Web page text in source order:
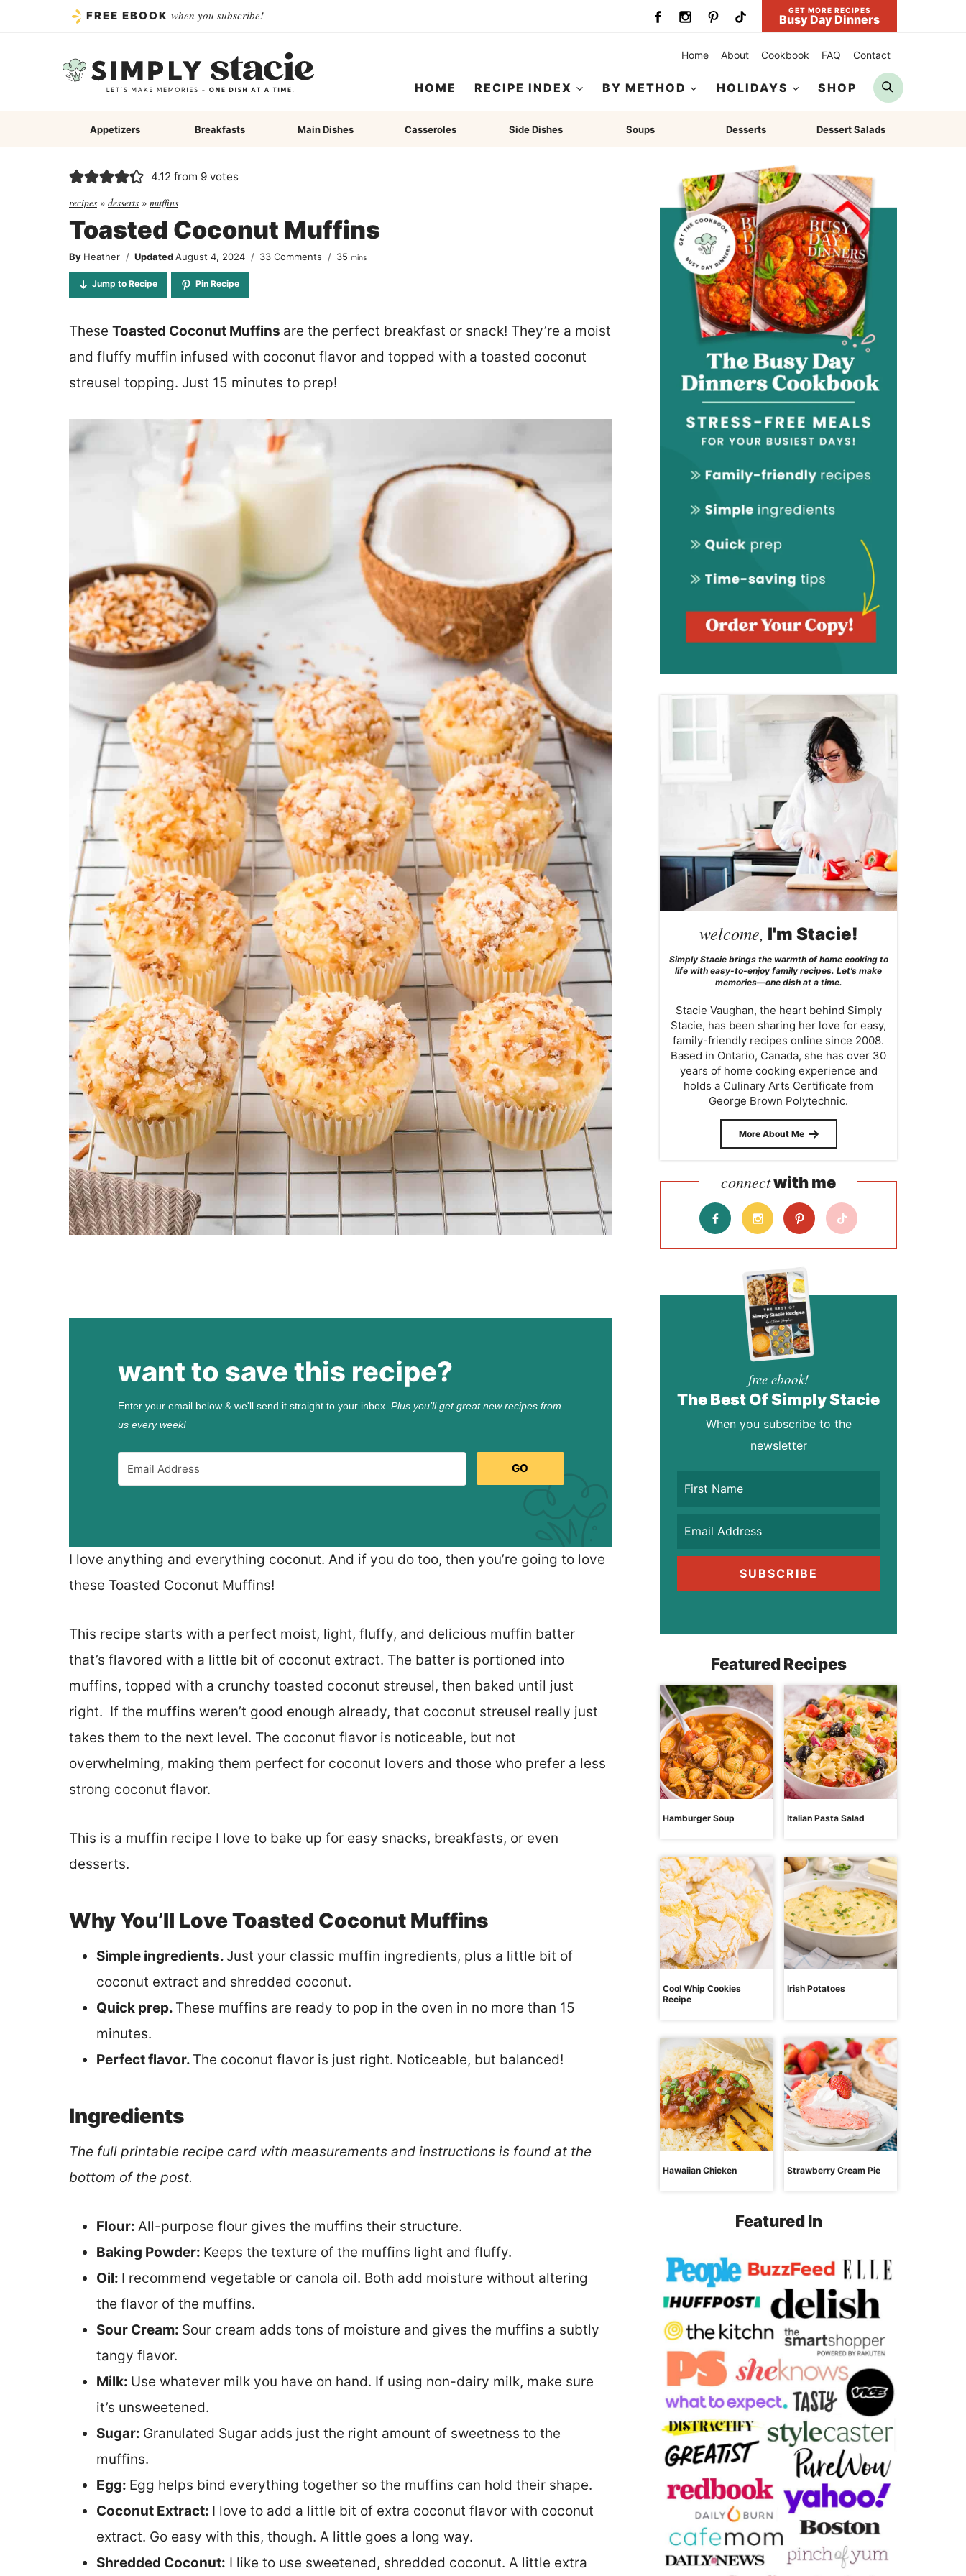
FREE EBOOK when you subscribe! GET MORE RECIPES
Busy Day Dinners
Home About Cookbook FAQ Contact
HOME RECIPE INDEX BY METHOD HOLIDAYS SHOP
Search
Appetizers Breakfasts Main Dishes Casseroles Side Dishes Soups Desserts Dessert Salads
4.12 from 9 votes
recipes » desserts » muffins
Toasted Coconut Muffins
By Heather Updated August 4, 2024 33 Comments 35 minutes
mins
Jump to Recipe Pin Recipe
These Toasted Coconut Muffins are the perfect breakfast or snack! They’re a moist
and fluffy muffin infused with coconut flavor and topped with a toasted coconut
streusel topping. Just 15 minutes to prep!
want to save this recipe?
Enter your email below & we'll send it straight to your inbox. Plus you’ll get great new recipes from
us every week!
GO
I love anything and everything coconut. And if you do too, then you’re going to love
these Toasted Coconut Muffins!
This recipe starts with a perfect moist, light, fluffy, and delicious muffin batter
that’s flavored with a little bit of coconut extract. The batter is portioned into
muffins, topped with a crunchy toasted coconut streusel, then baked until just
right. If the muffins weren’t good enough already, that coconut streusel really just
takes them to the next level. The coconut flavor is noticeable, but not
overwhelming, making them perfect for coconut lovers and those who prefer a less
strong coconut flavor.
This is a muffin recipe I love to bake up for easy snacks, breakfasts, or even
desserts.
Why You’ll Love Toasted Coconut Muffins
Simple ingredients. Just your classic muffin ingredients, plus a little bit of
coconut extract and shredded coconut.
Quick prep. These muffins are ready to pop in the oven in no more than 15
minutes.
Perfect flavor. The coconut flavor is just right. Noticeable, but balanced!
Ingredients
The full printable recipe card with measurements and instructions is found at the
bottom of the post.
Flour: All-purpose flour gives the muffins their structure.
Baking Powder: Keeps the texture of the muffins light and fluffy.
Oil: I recommend vegetable or canola oil. Both add moisture without altering
the flavor of the muffins.
Sour Cream: Sour cream adds tons of moisture and gives the muffins a subtly
tangy flavor.
Milk: Use whatever milk you have on hand. If using non-dairy milk, make sure
it’s unsweetened.
Sugar: Granulated Sugar adds just the right amount of sweetness to the
muffins.
Egg: Egg helps bind everything together so the muffins can hold their shape.
Coconut Extract: I love to add a little bit of extra coconut flavor with coconut
extract. Go easy with this, though. A little goes a long way.
Shredded Coconut: I like to use sweetened, shredded coconut. A little extra
welcome, I'm Stacie!
Simply Stacie brings the warmth of home cooking to
life with easy-to-enjoy family recipes. Let’s make
memories—one dish at a time.
Stacie Vaughan, the heart behind Simply
Stacie, has been sharing her love for easy,
family-friendly recipes online since 2008.
Based in Ontario, Canada, she has over 30
years of home cooking experience and
holds a Culinary Arts Certificate from
George Brown Polytechnic.
More About Me
connectwith me
free ebook!
The Best Of Simply Stacie
When you subscribe to the
newsletter
SUBSCRIBE
Featured Recipes
Hamburger Soup Italian Pasta Salad
Cool Whip Cookies
Recipe
Irish Potatoes
Hawaiian Chicken Strawberry Cream Pie
Featured In